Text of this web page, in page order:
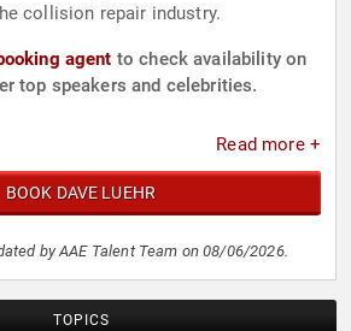
collision repair industry.
agent to check availability on
top speakers and celebrities.
Read more +
BOOK DAVE LUEHR
by AAE Talent Team on 08/06/2026.
TOPICS